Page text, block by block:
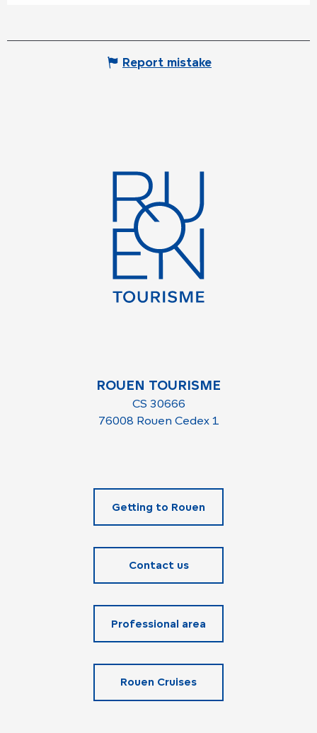
Report mistake
ROUEN TOURISME
CS 30666
76008 Rouen Cedex 1
Getting to Rouen
Contact us
Professional area
Rouen Cruises